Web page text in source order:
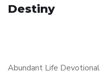
Destiny
Abundant Life Devotional